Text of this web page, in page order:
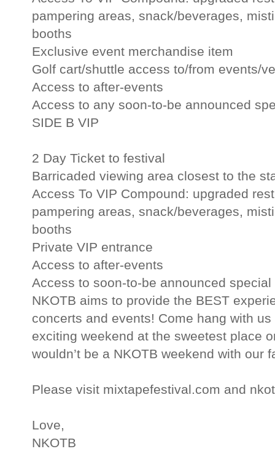
pampering areas, snack/beverages,
booths
Exclusive event merchandise item
Golf cart/shuttle access to/from events/
Access to after-events
Access to any soon-to-be announced
SIDE B VIP
2 Day Ticket to festival
Barricaded viewing area closest to the
Access To VIP Compound: upgraded
pampering areas, snack/beverages,
booths
Private VIP entrance
Access to after-events
Access to soon-to-be announced
NKOTB aims to provide the BEST
concerts and events! Come hang with
exciting weekend at the sweetest place
wouldn’t be a NKOTB weekend with our
Please visit mixtapefestival.com and
Love,
NKOTB